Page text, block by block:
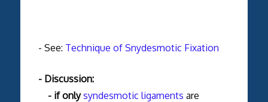
- See: Technique of Snydesmotic Fixation
- Discussion:
- if onlysyndesmotic ligaments are